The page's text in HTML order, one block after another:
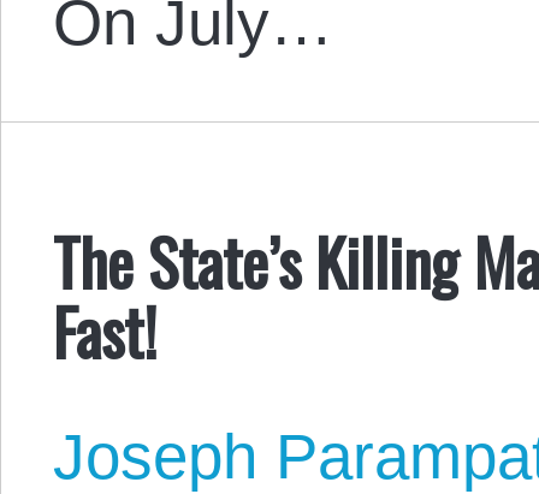
On July…
The State’s Killing
Fast!
Joseph